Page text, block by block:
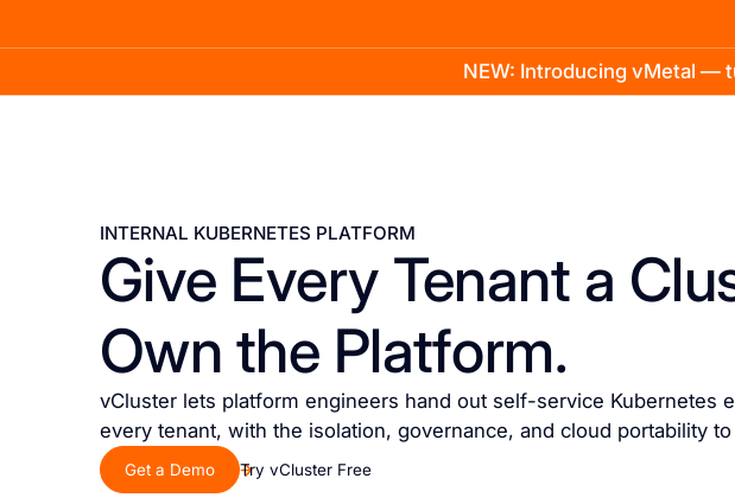
NEW: Introducing vMetal —
Company
INTERNAL KUBERNETES PLATFORM
Give Every Tenant a
Own the Platform.
vCluster lets platform engineers hand out self-service Kubernetes
every tenant, with the isolation, governance, and cloud portability
Get a Demo Try vCluster Free